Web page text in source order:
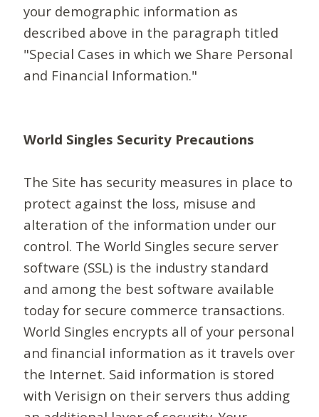
your demographic information as
described above in the paragraph titled
"Special Cases in which we Share Personal
and Financial Information."
World Singles Security Precautions
The Site has security measures in place to
protect against the loss, misuse and
alteration of the information under our
control. The World Singles secure server
software (SSL) is the industry standard
and among the best software available
today for secure commerce transactions.
World Singles encrypts all of your personal
and financial information as it travels over
the Internet. Said information is stored
with Verisign on their servers thus adding